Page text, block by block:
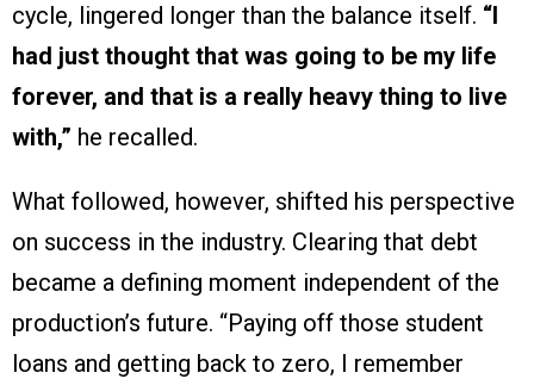
cycle, lingered longer than the balance itself. “I
had just thought that was going to be my life
forever, and that is a really heavy thing to live
with,” he recalled.
What followed, however, shifted his perspective
on success in the industry. Clearing that debt
became a defining moment independent of the
production’s future. “Paying off those student
loans and getting back to zero, I remember